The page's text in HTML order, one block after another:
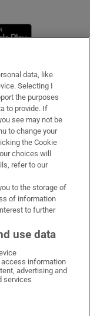
window
X on LinkedIn
Irish Times on Instagram
data, like
Selecting I
the purposes
to provide. If
see may not be
to change your
the Cookie
choices will
refer to our
to the storage of
of information
to further
use data
information
advertising and
services